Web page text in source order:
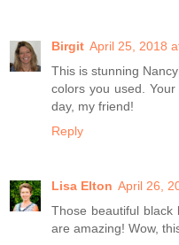
Birgit April 25, 2018
This is stunning
colors you used.
day, my friend!
Reply
Lisa Elton April 26,
Those beautiful black
are amazing! Wow,